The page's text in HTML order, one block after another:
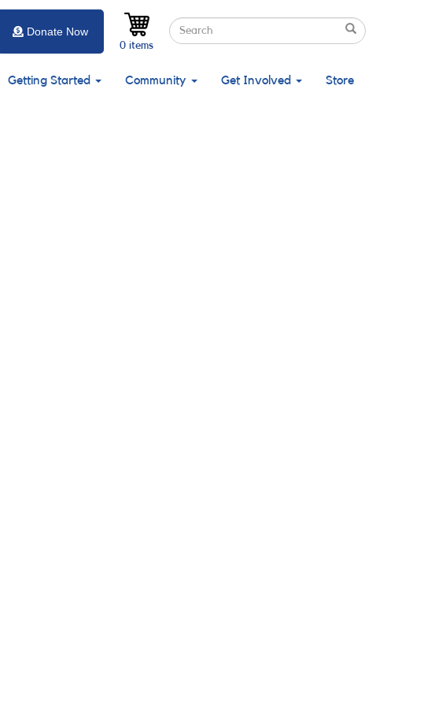
Search
Search
Search
0 items
Donate Now
Getting Started Community Get Involved Store